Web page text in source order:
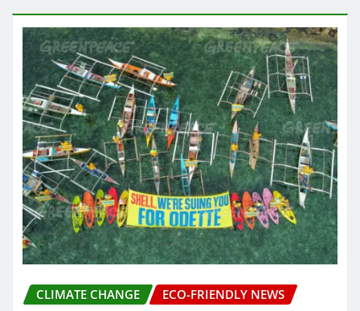
CLIMATE CHANGE ECO-FRIENDLY NEWS